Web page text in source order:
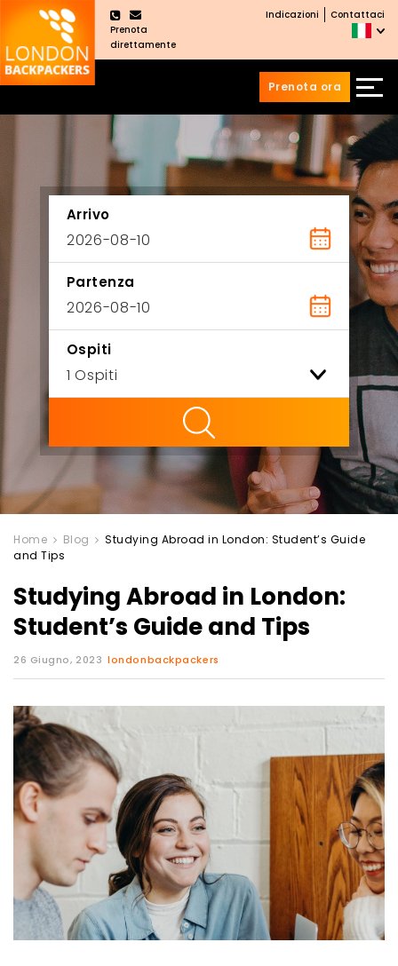
Prenota
direttamente
Indicazioni Contattaci
Prenota ora
Arrivo
Partenza
Ospiti
Home Blog
Studying Abroad in London: Student’s Guide
and Tips
Studying Abroad in London:
Student’s Guide and Tips
26 Giugno, 2023 londonbackpackers